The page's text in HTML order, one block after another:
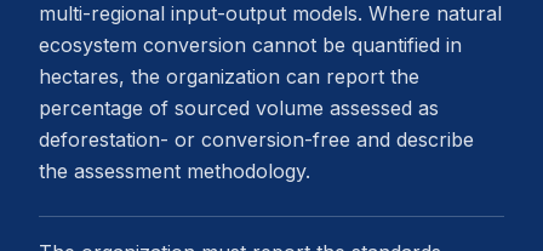
multi-regional input-output models. Where natural
ecosystem conversion cannot be quantified in
hectares, the organization can report the
percentage of sourced volume assessed as
deforestation- or conversion-free and describe
the assessment methodology.